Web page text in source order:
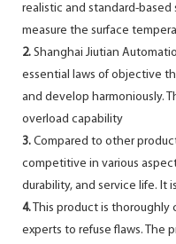
realistic and standard-
measure the surface
2. Shanghai Jiutian
essential laws of objective
and develop harmoniously.
overload capability
3. Compared to other
competitive in various
durability, and service life. It
4. This product is
experts to refuse flaws. The